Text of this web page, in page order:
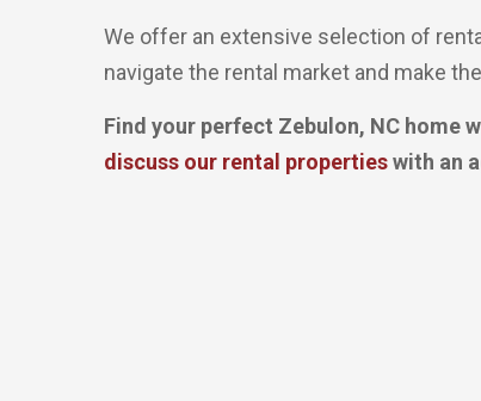
We offer an extensive selection of
navigate the rental market and make
Find your perfect Zebulon, NC home
discuss our rental propertieswith an